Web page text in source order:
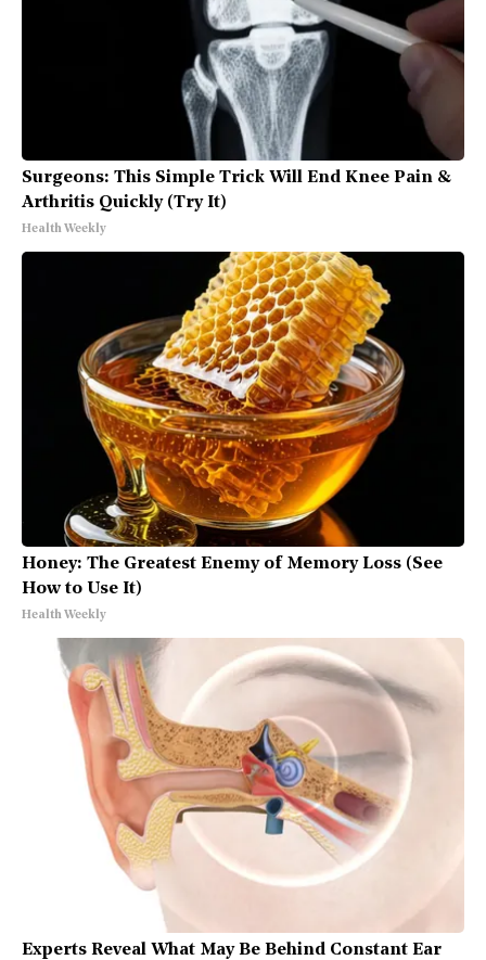
Surgeons: This Simple Trick Will End Knee Pain &
Arthritis Quickly (Try It)
Health Weekly
Honey: The Greatest Enemy of Memory Loss (See
How to Use It)
Health Weekly
Experts Reveal What May Be Behind Constant Ear